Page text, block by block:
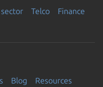
Telco Finance
Blog
Resources